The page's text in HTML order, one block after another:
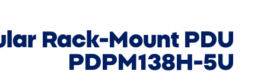
Rack-Mount PDU
PDPM138H-5U